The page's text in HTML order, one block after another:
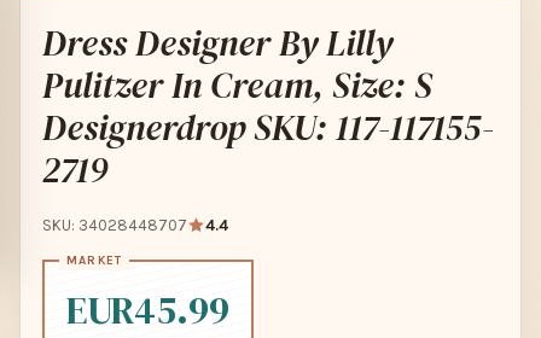
Dress Designer By Lilly
Pulitzer In Cream, Size: S
Designerdrop SKU: 117-117155-
2719
SKU: 34028448707 4.4
EUR45.99